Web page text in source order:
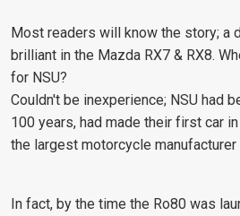
Most readers will know the story; a
brilliant in the Mazda RX7 & RX8.
for NSU?
Couldn't be inexperience; NSU had
100 years, had made their first car
the largest motorcycle manufacturer
In fact, by the time the Ro80 was